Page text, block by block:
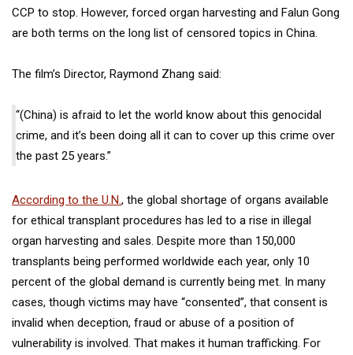
CCP to stop. However, forced organ harvesting and Falun Gong
are both terms on the long list of censored topics in China.
The film’s Director, Raymond Zhang said:
“(China) is afraid to let the world know about this genocidal
crime, and it’s been doing all it can to cover up this crime over
the past 25 years.”
According to the U.N., the global shortage of organs available
for ethical transplant procedures has led to a rise in illegal
organ harvesting and sales. Despite more than 150,000
transplants being performed worldwide each year, only 10
percent of the global demand is currently being met. In many
cases, though victims may have “consented”, that consent is
invalid when deception, fraud or abuse of a position of
vulnerability is involved. That makes it human trafficking. For